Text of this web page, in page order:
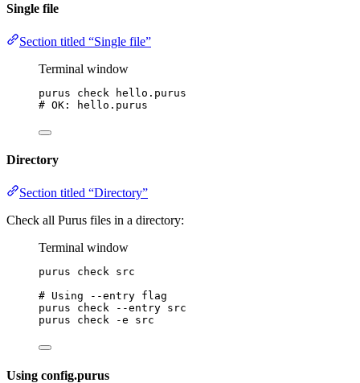
Single file
Section titled “Single file”
Terminal window
purus check
hello.purus
# OK: hello.purus
Directory
Section titled “Directory”
Check all Purus files in a directory:
Terminal window
purus check src
# Using --entry flag
purus
check --entry src
purus
check -e src
Using config.purus